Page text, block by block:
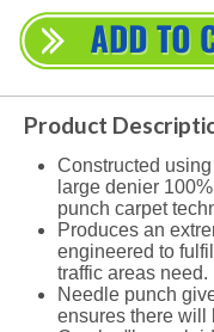
Product
Constructed
large denier
punch carpet
Produces an
engineered to
traffic areas need.
Needle punch
ensures there will